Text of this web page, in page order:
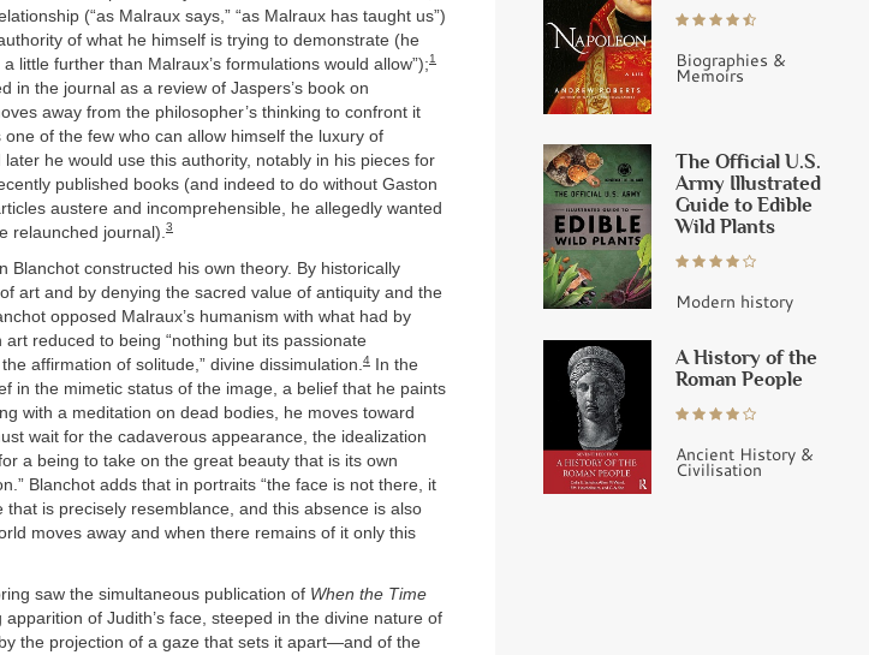
(“as Malraux says,” “as Malraux has taught us”)
of what he himself is trying to demonstrate (he
little further than Malraux’s formulations would allow”);1
in the journal as a review of Jaspers’s book on
away from the philosopher’s thinking to confront it
one of the few who can allow himself the luxury of
he would use this authority, notably in his pieces for
published books (and indeed to do without Gaston
austere and incomprehensible, he allegedly wanted
relaunched journal). 3
Blanchot constructed his own theory. By historically
art and by denying the sacred value of antiquity and the
opposed Malraux’s humanism with what had by
reduced to being “nothing but its passionate
affirmation of solitude,” divine dissimulation.4
In the
in the mimetic status of the image, a belief that he paints
with a meditation on dead bodies, he moves toward
wait for the cadaverous appearance, the idealization
a being to take on the great beauty that is its own
Blanchot adds that in portraits “the face is not there, it
is precisely resemblance, and this absence is also
moves away and when there remains of it only this
saw the simultaneous publication of When the Time
of Judith’s face, steeped in the divine nature of
the projection of a gaze that sets it apart—and of the
Biographies &
Memoirs
The Official U.S.
Army Illustrated
Guide to Edible
Wild Plants
Modern history
A History of the
Roman People
Ancient History &
Civilisation